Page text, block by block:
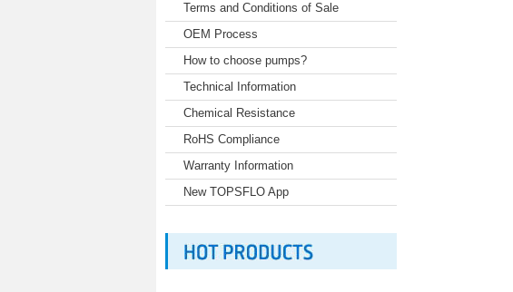
Terms and Conditions of Sale
OEM Process
How to choose pumps?
Technical Information
Chemical Resistance
RoHS Compliance
Warranty Information
New TOPSFLO App